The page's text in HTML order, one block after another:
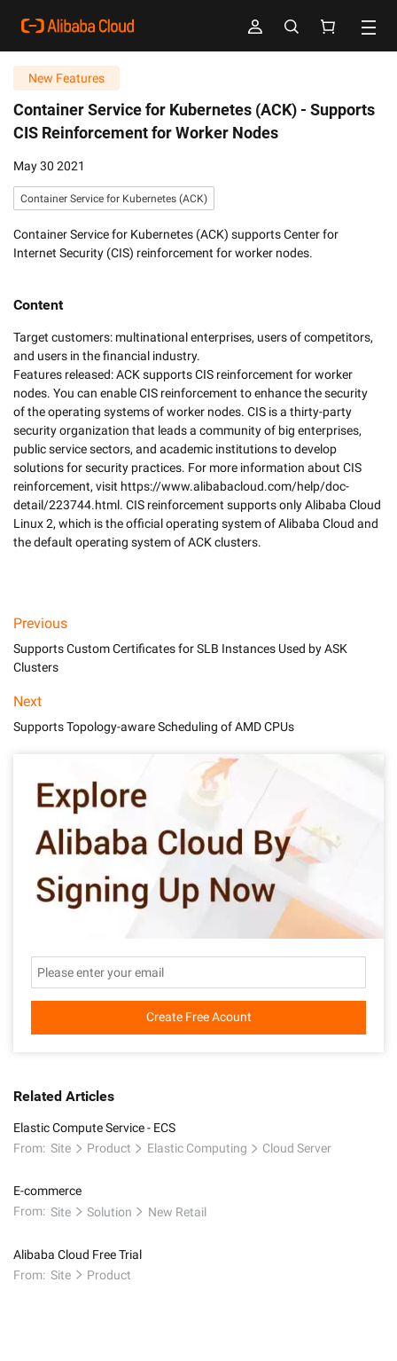
New Features
Container Service for Kubernetes (ACK) - Supports
CIS Reinforcement for Worker Nodes
May 30 2021
Container Service for Kubernetes (ACK)
Container Service for Kubernetes (ACK) supports Center for
Internet Security (CIS) reinforcement for worker nodes.
Content
Target customers: multinational enterprises, users of competitors,
and users in the financial industry.
Features released: ACK supports CIS reinforcement for worker
nodes. You can enable CIS reinforcement to enhance the security
of the operating systems of worker nodes. CIS is a thirty-party
security organization that leads a community of big enterprises,
public service sectors, and academic institutions to develop
solutions for security practices. For more information about CIS
reinforcement, visit https://www.alibabacloud.com/help/doc-
detail/223744.html. CIS reinforcement supports only Alibaba Cloud
Linux 2, which is the official operating system of Alibaba Cloud and
the default operating system of ACK clusters.
Previous
Supports Custom Certificates for SLB Instances Used by ASK
Clusters
Next
Supports Topology-aware Scheduling of AMD CPUs
Create Free Acount
Related Articles
Elastic Compute Service - ECS
From: Site Product Elastic Computing Cloud Server
E-commerce
From: Site Solution New Retail
Alibaba Cloud Free Trial
From: Site Product